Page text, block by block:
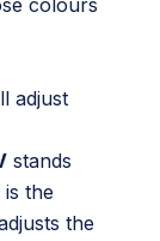
colours
adjust
stands
the
the